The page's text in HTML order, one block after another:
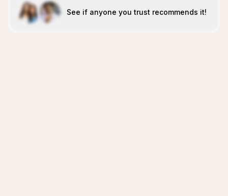
See if anyone you trust recommends it!